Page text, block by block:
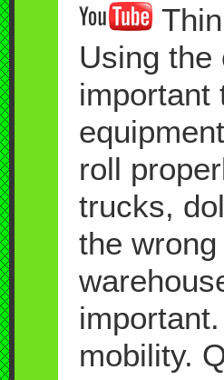
Using
important
roll
trucks,
the
mobility.